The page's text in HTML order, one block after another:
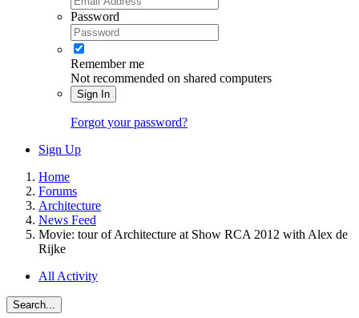
Password
Remember me
Not recommended on shared computers
Sign In
Forgot your password?
Sign Up
Home
Forums
Architecture
News Feed
Movie: tour of Architecture at Show RCA 2012 with Alex de
Rijke
All Activity
Search...